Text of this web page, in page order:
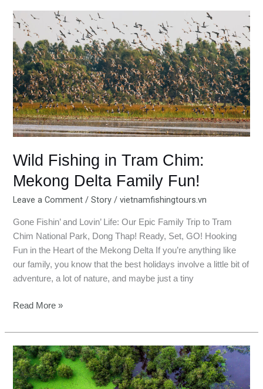
Wild Fishing in Tram Chim:
Mekong Delta Family Fun!
Leave a Comment /Story /vietnamfishingtours.vn
Gone Fishin’ and Lovin’ Life: Our Epic Family Trip to Tram
Chim National Park, Dong Thap! Ready, Set, GO! Hooking
Fun in the Heart of the Mekong Delta If you’re anything like
our family, you know that the best holidays involve a little bit of
adventure, a lot of nature, and maybe just a tiny
Wild
Fishing
in
Tram
Chim:
Mekong
Delta
Family
Fun!
Read More »
Tram
Chim
Fishing: